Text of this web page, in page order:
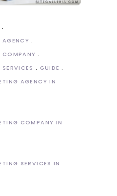
COMPANY
GUIDE
AGENCY IN
COMPANY IN
SERVICES IN